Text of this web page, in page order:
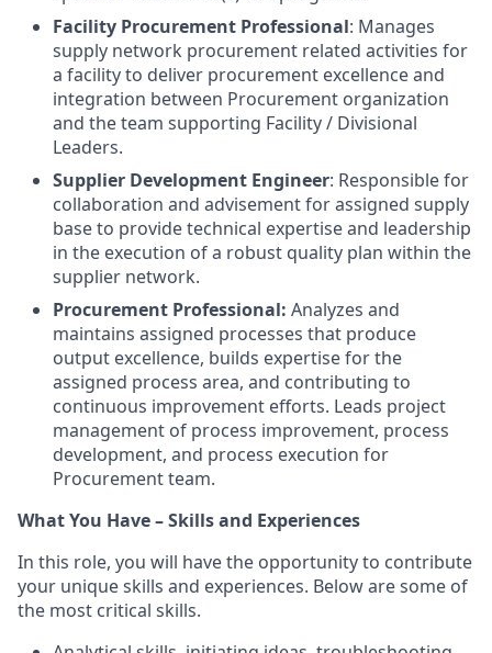
Facility Procurement Professional: Manages
supply network procurement related activities for
a facility to deliver procurement excellence and
integration between Procurement organization
and the team supporting Facility / Divisional
Leaders.
Supplier Development Engineer: Responsible for
collaboration and advisement for assigned supply
base to provide technical expertise and leadership
in the execution of a robust quality plan within the
supplier network.
Procurement Professional: Analyzes and
maintains assigned processes that produce
output excellence, builds expertise for the
assigned process area, and contributing to
continuous improvement efforts. Leads project
management of process improvement, process
development, and process execution for
Procurement team.
What You Have – Skills and Experiences
In this role, you will have the opportunity to contribute
your unique skills and experiences. Below are some of
the most critical skills.